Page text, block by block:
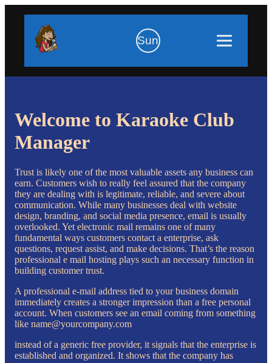
Sun
Welcome to Karaoke Club
Manager
Trust is likely one of the most valuable assets any business can
earn. Customers wish to really feel assured that the company
they are dealing with is legitimate, reliable, and severe about
communication. While many businesses deal with website
design, branding, and social media presence, email is usually
overlooked. Yet electronic mail remains one of many
fundamental ways customers contact a enterprise, ask
questions, request assist, and make decisions. That’s the reason
professional e mail hosting plays such an necessary function in
building customer trust.
A professional e-mail address tied to your business domain
immediately creates a stronger impression than a free personal
account. When customers see an email coming from something
like name@yourcompany.com
instead of a generic free provider, it signals that the enterprise is
established and organized. It shows that the company has